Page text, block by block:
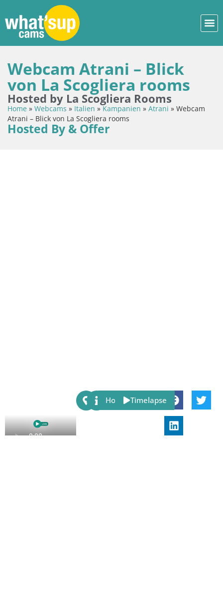
Webcam Atrani – Blick
von La Scogliera rooms
Hosted by La Scogliera Rooms
Home » Webcams » Italien »Kampanien » Atrani » Webcam
Atrani – Blick von La Scogliera rooms
Hosted By & Offer
Share:
Host Timelapse